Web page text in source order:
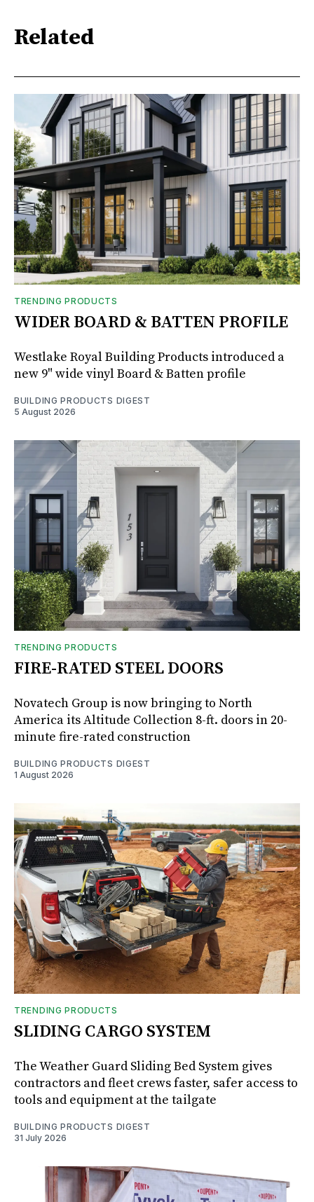
Related
TRENDING PRODUCTS
WIDER BOARD & BATTEN PROFILE
Westlake Royal Building Products introduced a
new 9" wide vinyl Board & Batten profile
BUILDING PRODUCTS DIGEST
5 August 2026
TRENDING PRODUCTS
FIRE-RATED STEEL DOORS
Novatech Group is now bringing to North
America its Altitude Collection 8-ft. doors in 20-
minute fire-rated construction
BUILDING PRODUCTS DIGEST
1 August 2026
TRENDING PRODUCTS
SLIDING CARGO SYSTEM
The Weather Guard Sliding Bed System gives
contractors and fleet crews faster, safer access to
tools and equipment at the tailgate
BUILDING PRODUCTS DIGEST
31 July 2026